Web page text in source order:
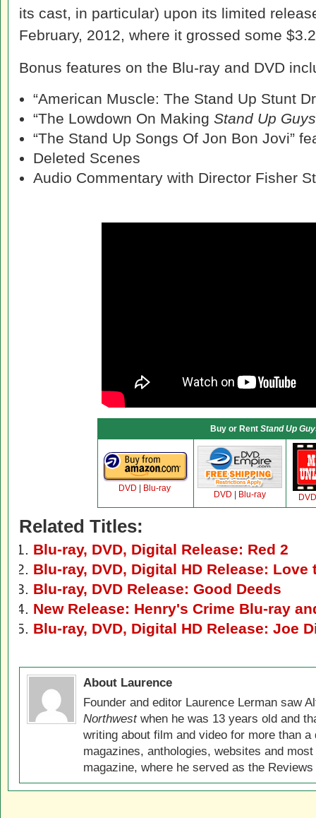
its cast, in particular) upon its limited
February, 2012, where it grossed some
Bonus features on the Blu-ray and DVD
“American Muscle: The Stand Up Stunt
“The Lowdown On Making Stand Up Guys
“The Stand Up Songs Of Jon Bon Jovi”
Deleted Scenes
Audio Commentary with Director Fisher
Buy or Rent Stand Up
DVD Blu-ray
DVD Blu-ray DVD
Related Titles:
Blu-ray, DVD, Digital Release: Red 2
Blu-ray, DVD, Digital HD Release: Love
Blu-ray, DVD Release: Good Deeds
New Release: Henry's Crime Blu-ray
Blu-ray, DVD, Digital HD Release: Joe
About Laurence
Founder and editor Laurence Lerman saw
Northwestwhen he was 13 years old and
writing about film and video for more than
magazines, anthologies, websites and
magazine, where he served as the